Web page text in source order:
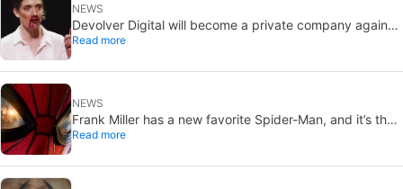
NEWS
Devolver Digital will become a private company again
because creating value for investors is going to kill them
Read more
NEWS
Frank Miller has a new favorite Spider-Man, and it’s the
one from Brand New Day
Read more